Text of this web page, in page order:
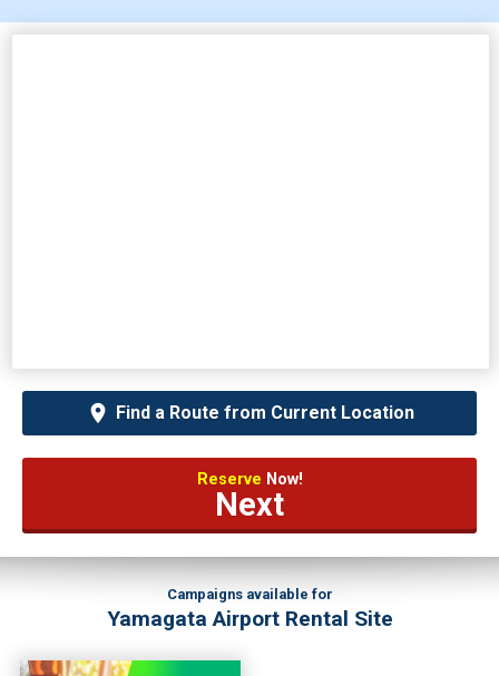
Find a Route from Current Location
Reserve Now!
Next
Campaigns available for
Yamagata Airport Rental Site